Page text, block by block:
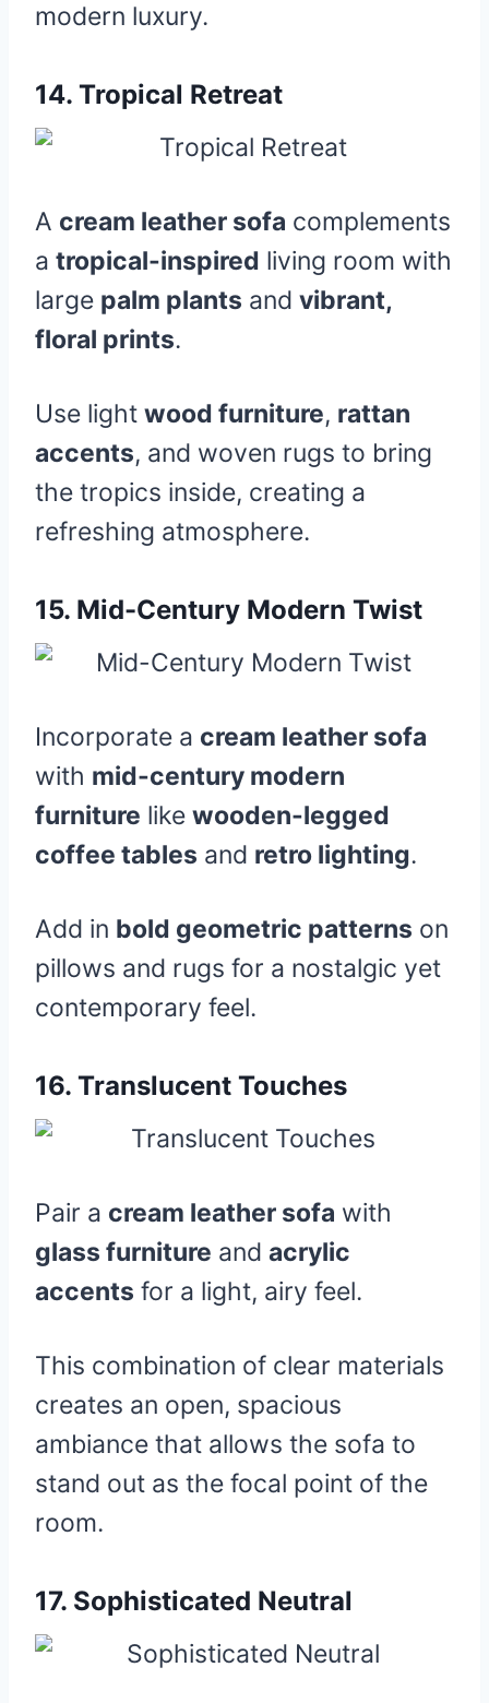
modern luxury.
14. Tropical Retreat
A cream leather sofa complements
a tropical-inspired living room with
large palm plants and vibrant,
floral prints.
Use light wood furniture, rattan
accents, and woven rugs to bring
the tropics inside, creating a
refreshing atmosphere.
15. Mid-Century Modern Twist
Incorporate a cream leather sofa
with mid-century modern
furniture like wooden-legged
coffee tables and retro lighting.
Add in bold geometric patterns on
pillows and rugs for a nostalgic yet
contemporary feel.
16. Translucent Touches
Pair a cream leather sofa with
glass furniture and acrylic
accents for a light, airy feel.
This combination of clear materials
creates an open, spacious
ambiance that allows the sofa to
stand out as the focal point of the
room.
17. Sophisticated Neutral